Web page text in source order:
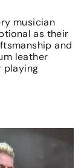
musician
as their
and
leather
playing